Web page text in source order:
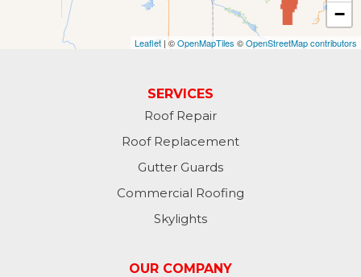
Fullerton
−
Leaflet| ©OpenMapTiles ©OpenStreetMap contributors
SERVICES
Roof Repair
Roof Replacement
Gutter Guards
Commercial Roofing
Skylights
OUR COMPANY